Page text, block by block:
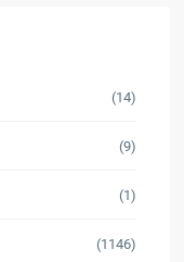
(14)
(9)
(1)
(1146)